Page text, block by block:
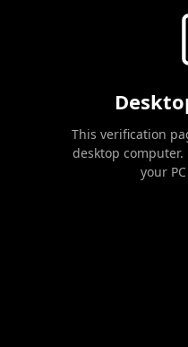
This verification
desktop
your